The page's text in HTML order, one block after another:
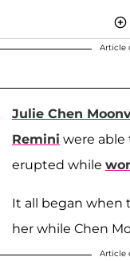
Article
Julie Chen
Remini were able
erupted while
It all began when
her while Chen
Article